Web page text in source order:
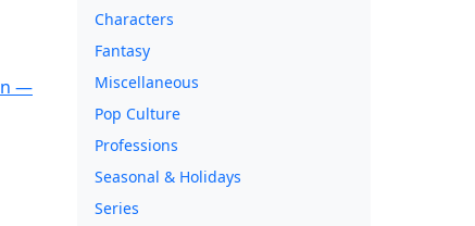
Characters
Fantasy
Miscellaneous
Pop Culture
Professions
Seasonal & Holidays
Series